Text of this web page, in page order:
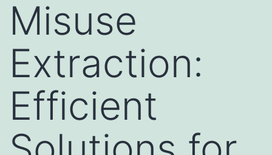
Misuse
Extraction:
Efficient